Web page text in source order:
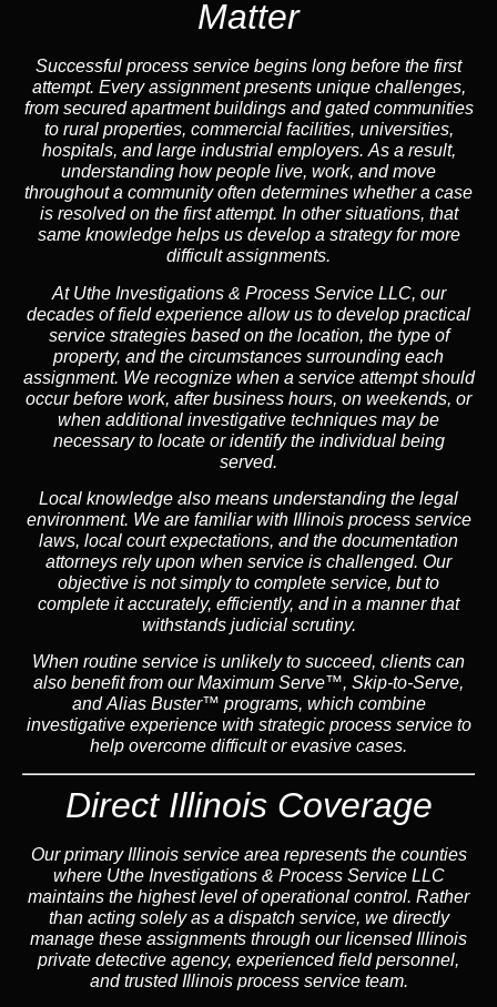
Matter
Successful process service begins long before the first
attempt. Every assignment presents unique challenges,
from secured apartment buildings and gated communities
to rural properties, commercial facilities, universities,
hospitals, and large industrial employers. As a result,
understanding how people live, work, and move
throughout a community often determines whether a case
is resolved on the first attempt. In other situations, that
same knowledge helps us develop a strategy for more
difficult assignments.
At Uthe Investigations & Process Service LLC, our
decades of field experience allow us to develop practical
service strategies based on the location, the type of
property, and the circumstances surrounding each
assignment. We recognize when a service attempt should
occur before work, after business hours, on weekends, or
when additional investigative techniques may be
necessary to locate or identify the individual being
served.
Local knowledge also means understanding the legal
environment. We are familiar with Illinois process service
laws, local court expectations, and the documentation
attorneys rely upon when service is challenged. Our
objective is not simply to complete service, but to
complete it accurately, efficiently, and in a manner that
withstands judicial scrutiny.
When routine service is unlikely to succeed, clients can
also benefit from ourMaximum Serve™, Skip-to-Serve,
andAlias Buster™ programs, which combine
investigative experience with strategic process service to
help overcome difficult or evasive cases.
Direct Illinois Coverage
Our primary Illinois service area represents the counties
where Uthe Investigations & Process Service LLC
maintains the highest level of operational control. Rather
than acting solely as a dispatch service, we directly
manage these assignments through our licensed Illinois
private detective agency, experienced field personnel,
and trusted Illinois process service team.